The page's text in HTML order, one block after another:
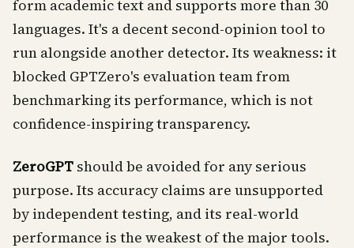
form academic text and supports more than 30
languages. It's a decent second-opinion tool to
run alongside another detector. Its weakness: it
blocked GPTZero's evaluation team from
benchmarking its performance, which is not
confidence-inspiring transparency.
ZeroGPT should be avoided for any serious
purpose. Its accuracy claims are unsupported
by independent testing, and its real-world
performance is the weakest of the major tools.